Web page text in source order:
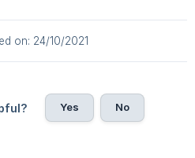
on: 24/10/2021
Yes No